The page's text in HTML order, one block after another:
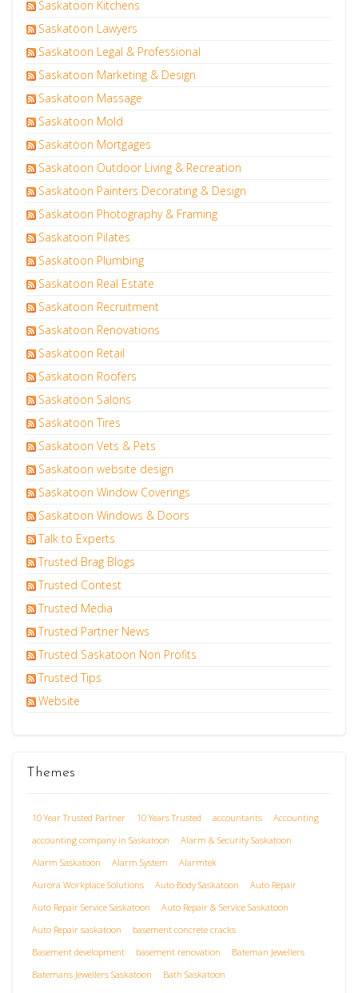
Saskatoon Kitchens
Saskatoon Lawyers
Saskatoon Legal & Professional
Saskatoon Marketing & Design
Saskatoon Massage
Saskatoon Mold
Saskatoon Mortgages
Saskatoon Outdoor Living & Recreation
Saskatoon Painters Decorating & Design
Saskatoon Photography & Framing
Saskatoon Pilates
Saskatoon Plumbing
Saskatoon Real Estate
Saskatoon Recruitment
Saskatoon Renovations
Saskatoon Retail
Saskatoon Roofers
Saskatoon Salons
Saskatoon Tires
Saskatoon Vets & Pets
Saskatoon website design
Saskatoon Window Coverings
Saskatoon Windows & Doors
Talk to Experts
Trusted Brag Blogs
Trusted Contest
Trusted Media
Trusted Partner News
Trusted Saskatoon Non Profits
Trusted Tips
Website
Themes
10 Year Trusted Partner 10 Years Trusted accountants
Accounting
accounting company in Saskatoon
Alarm & Security Saskatoon
Alarm Saskatoon
Alarm System
Alarmtek
Aurora Workplace Solutions
Auto Body Saskatoon
Auto Repair
Auto Repair Service Saskatoon
Auto Repair & Service Saskatoon
Auto Repair saskatoon
basement concrete cracks
Basement development
basement renovation
Bateman Jewellers
Batemans Jewellers Saskatoon
Bath Saskatoon